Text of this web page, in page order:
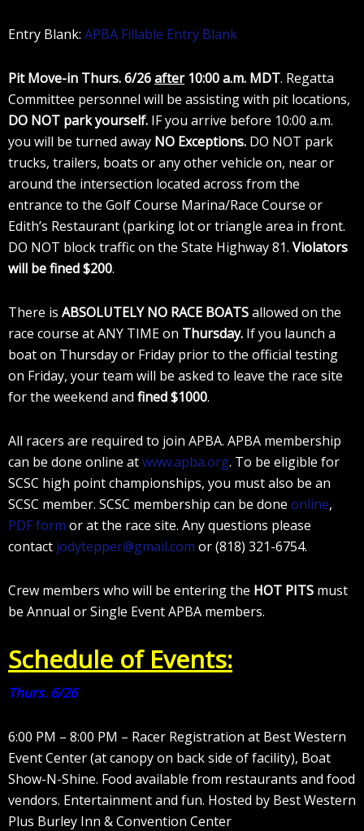
Entry Blank: APBA Fillable Entry Blank
Pit Move-in Thurs. 6/26after10:00 a.m. MDT. Regatta
Committee personnel will be assisting with pit locations,
DO NOT park yourself. IF you arrive before 10:00 a.m.
you will be turned away NO Exceptions. DO NOT park
trucks, trailers, boats or any other vehicle on, near or
around the intersection located across from the
entrance to the Golf Course Marina/Race Course or
Edith’s Restaurant (parking lot or triangle area in front.
DO NOT block traffic on the State Highway 81. Violators
will be fined $200.
There is ABSOLUTELY NO RACE BOATSallowed on the
race course at ANY TIME on Thursday. If you launch a
boat on Thursday or Friday prior to the official testing
on Friday, your team will be asked to leave the race site
for the weekend and fined$1000.
All racers are required to join APBA. APBA membership
can be done online atwww.apba.org. To be eligible for
SCSC high point championships, you must also be an
SCSC member. SCSC membership can be done online,
PDF form or at the race site. Any questions please
contact jodytepper@gmail.com or (818) 321-6754.
Crew members who will be entering the HOT PITS must
be Annual or Single Event APBA members.
Schedule of Events:
Thurs. 6/26
6:00 PM – 8:00 PM – Racer Registration at Best Western
Event Center (at canopy on back side of facility), Boat
Show-N-Shine. Food available from restaurants and food
vendors. Entertainment and fun. Hosted by Best Western
Plus Burley Inn & Convention Center